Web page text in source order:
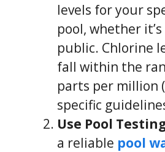
levels for your
pool, whether
public. Chlorine
fall within the
parts per million
specific
Use Pool
a reliable pool